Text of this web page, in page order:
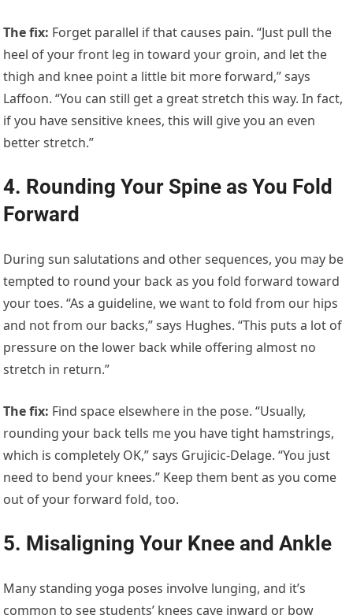
The fix: Forget parallel if that causes pain. “Just pull the
heel of your front leg in toward your groin, and let the
thigh and knee point a little bit more forward,” says
Laffoon. “You can still get a great stretch this way. In fact,
if you have sensitive knees, this will give you an even
better stretch.”
4. Rounding Your Spine as You Fold
Forward
During sun salutations and other sequences, you may be
tempted to round your back as you fold forward toward
your toes. “As a guideline, we want to fold from our hips
and not from our backs,” says Hughes. “This puts a lot of
pressure on the lower back while offering almost no
stretch in return.”
The fix: Find space elsewhere in the pose. “Usually,
rounding your back tells me you have tight hamstrings,
which is completely OK,” says Grujicic-Delage. “You just
need to bend your knees.” Keep them bent as you come
out of your forward fold, too.
5. Misaligning Your Knee and Ankle
Many standing yoga poses involve lunging, and it’s
common to see students’ knees cave inward or bow